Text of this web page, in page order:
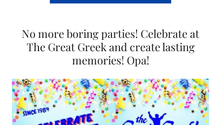
No more boring parties! Celebrate at
The Great Greek and create lasting
memories! Opa!